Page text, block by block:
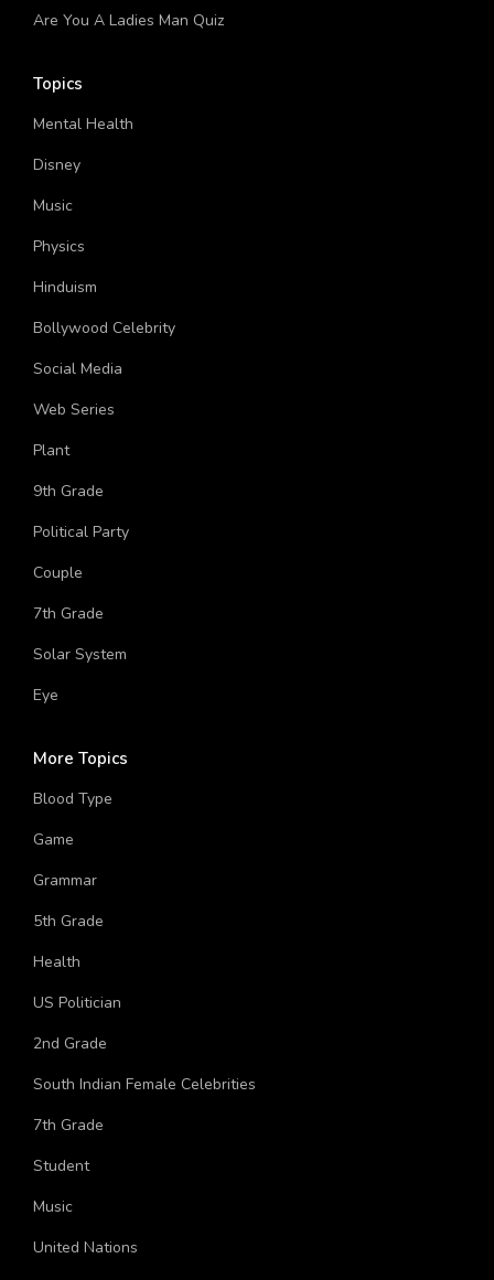
Salva Dut Quiz! Take This & Know More About Salva Dut
Topics
Mental Health
Disney
Music
Physics
Hinduism
Bollywood Celebrity
Social Media
Web Series
Plant
9th Grade
Political Party
Couple
7th Grade
Solar System
More Topics
Blood Type
Game
Grammar
5th Grade
Health
US Politician
2nd Grade
South Indian Female Celebrities
7th Grade
Student
Music